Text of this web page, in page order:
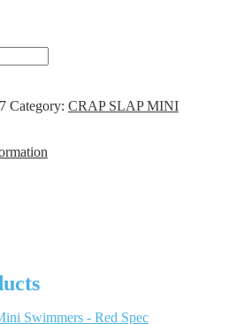
Category: CRAP SLAP MINI